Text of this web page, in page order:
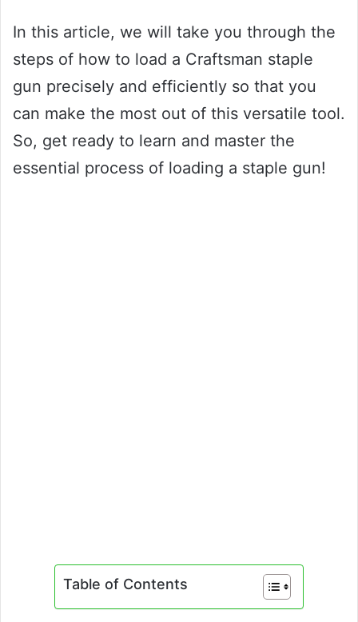
In this article, we will take you through the
steps of how to load a Craftsman staple
gun precisely and efficiently so that you
can make the most out of this versatile tool.
So, get ready to learn and master the
essential process of loading a staple gun!
Table of Contents